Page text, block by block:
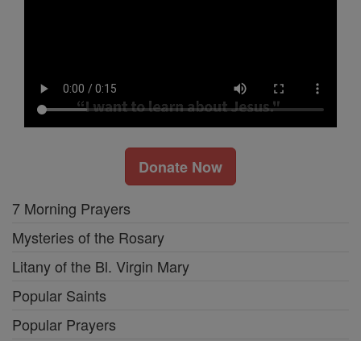
Donate Now
7 Morning Prayers
Mysteries of the Rosary
Litany of the Bl. Virgin Mary
Popular Saints
Popular Prayers